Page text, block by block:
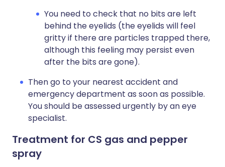
You need to check that no bits are left
behind the eyelids (the eyelids will feel
gritty if there are particles trapped there,
although this feeling may persist even
after the bits are gone).
Then go to your nearest accident and
emergency department as soon as possible.
You should be assessed urgently by an eye
specialist.
Treatment for CS gas and pepper
spray